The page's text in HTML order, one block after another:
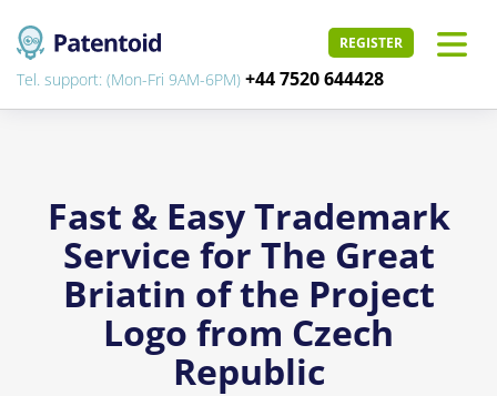
REGISTER
Tel. support: (Mon-Fri 9AM-6PM) +44 7520 644428
Fast & Easy Trademark
Service for The Great
Briatin of the Project
Logo from Czech
Republic